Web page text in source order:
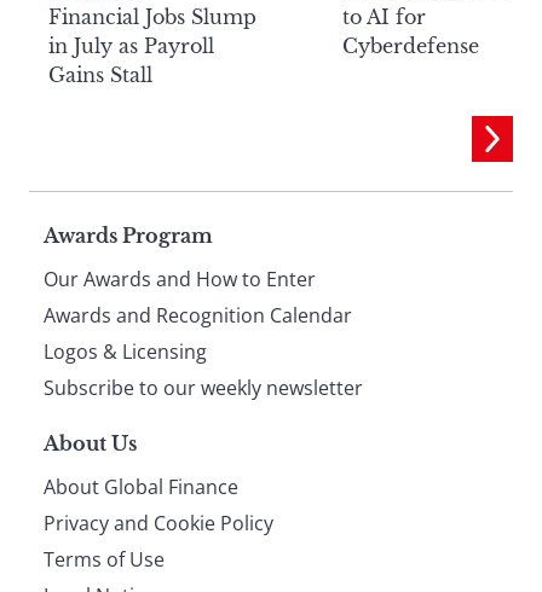
Financial Jobs Slump
in July as Payroll
Gains Stall
to AI for
Cyberdefense
Page
footer
Awards Program
Our Awards and How to Enter
Awards and Recognition Calendar
Logos & Licensing
Subscribe to our weekly newsletter
About Us
About Global Finance
Privacy and Cookie Policy
Terms of Use